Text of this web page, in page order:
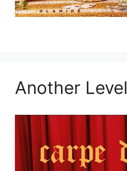
Another Level